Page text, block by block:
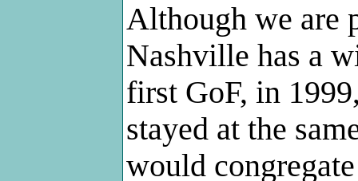
Although we are
Nashville has a
first GoF, in
stayed at the
would